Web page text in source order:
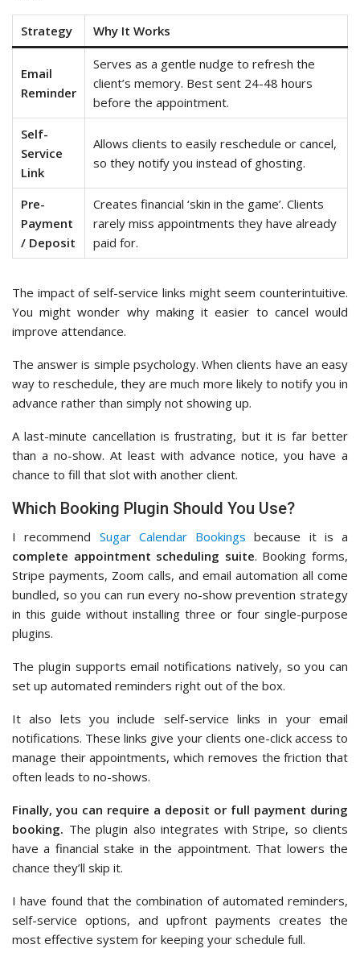
Strategy Why It Works
Email
Reminder
Serves as a gentle nudge to refresh the
client’s memory. Best sent 24-48 hours
before the appointment.
Self-
Service
Link
Allows clients to easily reschedule or cancel,
so they notify you instead of ghosting.
Pre-
Payment
/ Deposit
Creates financial ‘skin in the game’. Clients
rarely miss appointments they have already
paid for.
The impact of self-service links might seem counterintuitive.
You might wonder why making it easier to cancel would
improve attendance.
The answer is simple psychology. When clients have an easy
way to reschedule, they are much more likely to notify you in
advance rather than simply not showing up.
A last-minute cancellation is frustrating, but it is far better
than a no-show. At least with advance notice, you have a
chance to fill that slot with another client.
Which Booking Plugin Should You Use?
I recommend Sugar Calendar Bookings because it is a
complete appointment scheduling suite. Booking forms,
Stripe payments, Zoom calls, and email automation all come
bundled, so you can run every no-show prevention strategy
in this guide without installing three or four single-purpose
plugins.
The plugin supports email notifications natively, so you can
set up automated reminders right out of the box.
It also lets you include self-service links in your email
notifications. These links give your clients one-click access to
manage their appointments, which removes the friction that
often leads to no-shows.
Finally, you can require a deposit or full payment during
booking. The plugin also integrates with Stripe, so clients
have a financial stake in the appointment. That lowers the
chance they’ll skip it.
I have found that the combination of automated reminders,
self-service options, and upfront payments creates the
most effective system for keeping your schedule full.